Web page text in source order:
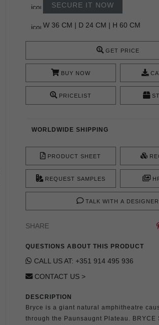
SECURE IT NOW
W 36 CM | D 24 CM | H 60 CM
GET PRICE
BUY NOW
PRICELIST
WORLDWIDE SHIPPING
PRODUCT SHEET
REQUEST SAMPLES
TALK WITH A DESIGNER
SHARE
QUESTIONS ABOUT THIS PRODUCT
CALL US AT: +351 914 495 936
CONTACT US >
DESCRIPTION
Bryce is a giant natural amphitheatre
through the Paunsaugnt Plateau. BRYCE